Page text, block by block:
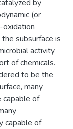
by
(or
oxidation
subsurface is
activity
of chemicals.
to be the
many
capable of
capable of